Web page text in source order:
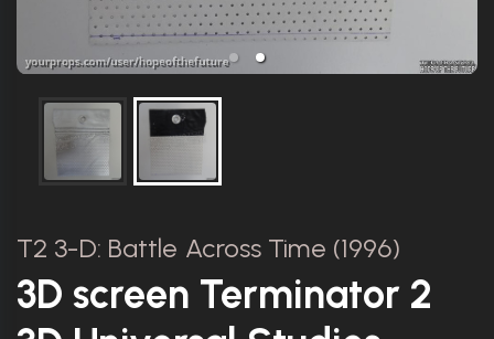
T2 3-D: Battle Across Time (1996)
3D screen Terminator 2